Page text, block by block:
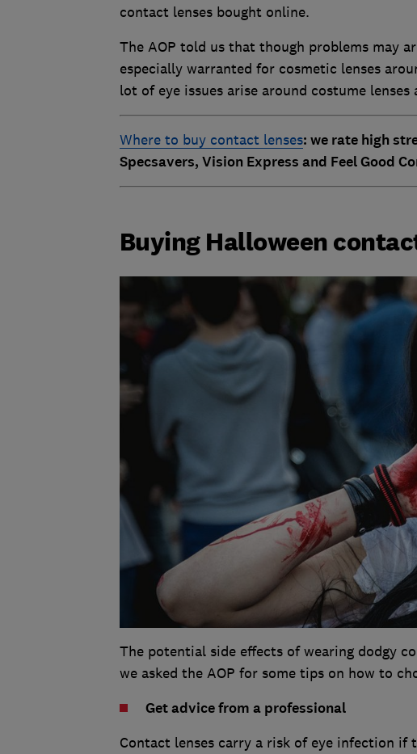
contact lenses bought online.
The AOP told us that though problems may
especially warranted for cosmetic lenses
lot of eye issues arise around costume lenses
Where to buy contact lenses: we rate high
Specsavers, Vision Express and Feel Good
Buying Halloween
The potential side effects of wearing dodgy
we asked the AOP for some tips on how to
Get advice from a professional
Contact lenses carry a risk of eye infection